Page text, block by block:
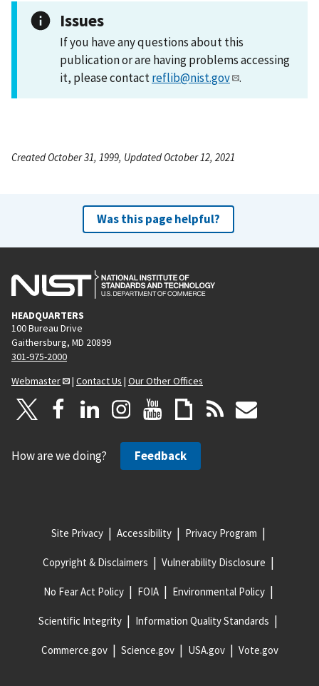
Issues
If you have any questions about this
publication or are having problems accessing
it, please contactreflib@nist.gov .
Created October 31, 1999, Updated October 12, 2021
Was this page helpful?
HEADQUARTERS
100 Bureau Drive
Gaithersburg, MD 20899
301-975-2000
Webmaster
| Contact Us | Our Other Offices
How are we doing? Feedback
Site Privacy Accessibility Privacy Program
Copyright & Disclaimers Vulnerability Disclosure
No Fear Act Policy FOIA Environmental Policy
Scientific Integrity Information Quality Standards
Commerce.gov Science.gov USA.gov Vote.gov